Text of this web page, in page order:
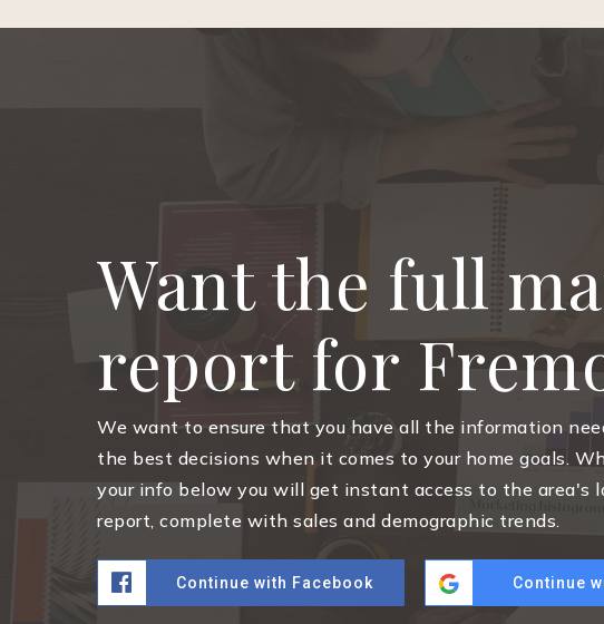
Want the full
report for
We want to ensure that you have all the information
the best decisions when it comes to your home goals.
your info below you will get instant access to the area's
report, complete with sales and demographic trends.
Continue with Facebook Continue